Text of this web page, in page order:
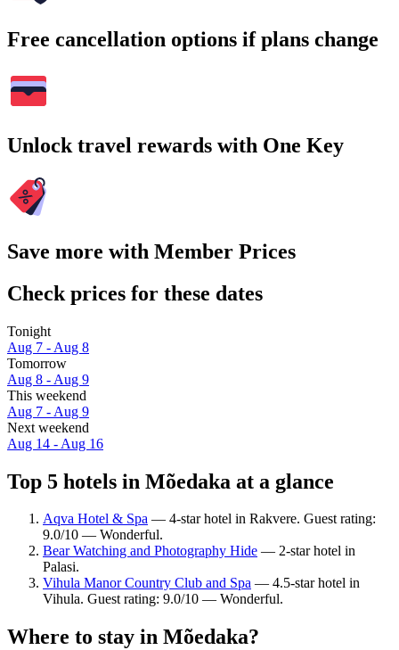
Free cancellation options if plans change
Unlock travel rewards with One Key
Save more with Member Prices
Check prices for these dates
Tonight
Aug 7 - Aug 8
Tomorrow
Aug 8 - Aug 9
This weekend
Aug 7 - Aug 9
Next weekend
Aug 14 - Aug 16
Top 5 hotels in Mõedaka at a glance
Aqva Hotel & Spa — 4-star hotel in Rakvere. Guest rating:
9.0/10 — Wonderful.
Bear Watching and Photography Hide — 2-star hotel in
Palasi.
Vihula Manor Country Club and Spa — 4.5-star hotel in
Vihula. Guest rating: 9.0/10 — Wonderful.
Where to stay in Mõedaka?